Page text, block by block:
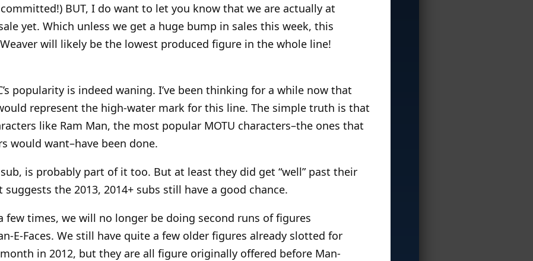
committed!) BUT, I do want to let you know that we are actually at
yet. Which unless we get a huge bump in sales this week, this
will likely be the lowest produced figure in the whole line!
popularity is indeed waning. I’ve been thinking for a while now that
represent the high-water mark for this line. The simple truth is that
like Ram Man, the most popular MOTU characters–the ones that
would want–have been done.
is probably part of it too. But at least they did get “well” past their
the 2013, 2014+ subs still have a good chance.
few times, we will no longer be doing second runs of figures
E-Faces. We still have quite a few older figures already slotted for
in 2012, but they are all figure originally offered before Man-